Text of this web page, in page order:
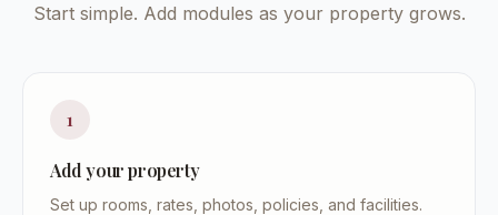
Start simple. Add modules as your property grows.
1
Add your property
Set up rooms, rates, photos, policies, and facilities.